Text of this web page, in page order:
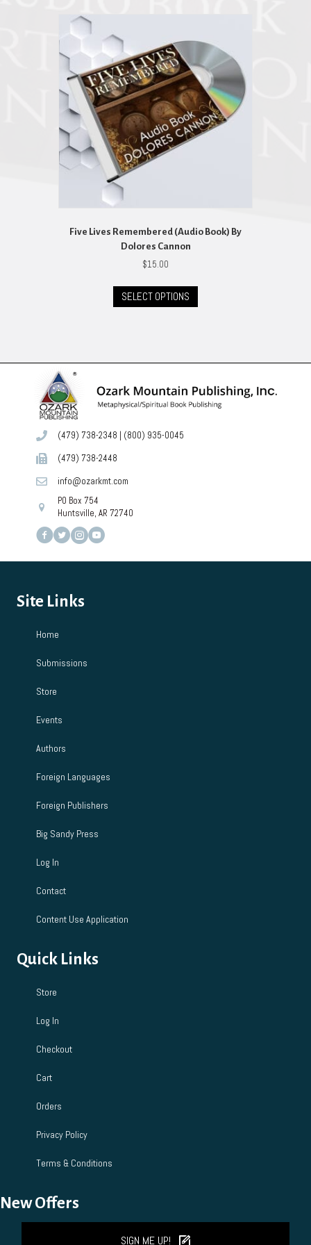
Five Lives Remembered (Audio Book) By
Dolores Cannon
$15.00
SELECT OPTIONS
has
may
be
chosen
(479) 738-2348 | (800) 935-0045
(479) 738-2448
info@ozarkmt.com
PO Box 754
Huntsville, AR 72740
Site Links
Home
Submissions
Store
Events
Authors
Foreign Languages
Foreign Publishers
Big Sandy Press
Log In
Contact
Content Use Application
Quick Links
Store
Log In
Checkout
Cart
Orders
Privacy Policy
Terms & Conditions
New Offers
SIGN ME UP!